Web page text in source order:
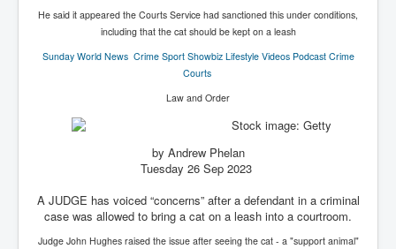
NewYorkTimesNewsFebMarch2023P1
USandCIAMilitaryInterventionsSinceWWII
CIAOperationMindControl_MKUltra
RupertMurdochsEndlesspower
He said it appeared the Courts Service had sanctioned this under conditions,
including that the cat should be kept on a leash
Sunday World News Crime Sport Showbiz Lifestyle Videos Podcast Crime
Courts
Law and Order
by Andrew Phelan
Tuesday 26 Sep 2023
A JUDGE has voiced “concerns” after a defendant in a criminal
case was allowed to bring a cat on a leash into a courtroom.
Judge John Hughes raised the issue after seeing the cat - a "support animal"